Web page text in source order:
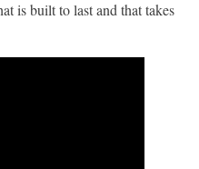
is built to last and that takes